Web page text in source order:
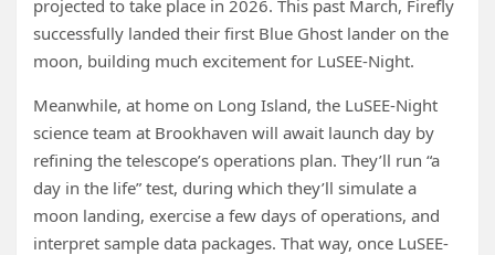
projected to take place in 2026. This past March, Firefly
successfully landed their first Blue Ghost lander on the
moon, building much excitement for LuSEE-Night.
Meanwhile, at home on Long Island, the LuSEE-Night
science team at Brookhaven will await launch day by
refining the telescope’s operations plan. They’ll run “a
day in the life” test, during which they’ll simulate a
moon landing, exercise a few days of operations, and
interpret sample data packages. That way, once LuSEE-